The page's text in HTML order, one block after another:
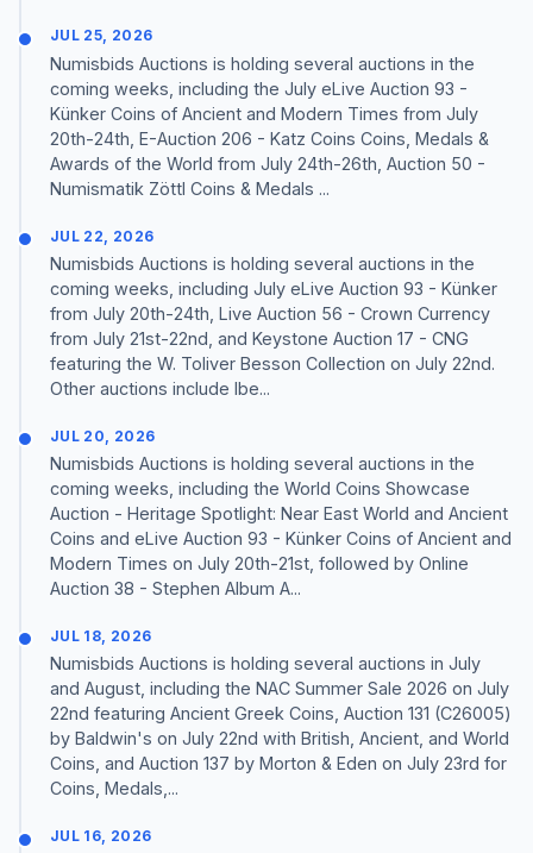
JUL 25, 2026
Numisbids Auctions is holding several auctions in the
coming weeks, including the July eLive Auction 93 -
Künker Coins of Ancient and Modern Times from July
20th-24th, E-Auction 206 - Katz Coins Coins, Medals &
Awards of the World from July 24th-26th, Auction 50 -
Numismatik Zöttl Coins & Medals ...
JUL 22, 2026
Numisbids Auctions is holding several auctions in the
coming weeks, including July eLive Auction 93 - Künker
from July 20th-24th, Live Auction 56 - Crown Currency
from July 21st-22nd, and Keystone Auction 17 - CNG
featuring the W. Toliver Besson Collection on July 22nd.
Other auctions include Ibe...
JUL 20, 2026
Numisbids Auctions is holding several auctions in the
coming weeks, including the World Coins Showcase
Auction - Heritage Spotlight: Near East World and Ancient
Coins and eLive Auction 93 - Künker Coins of Ancient and
Modern Times on July 20th-21st, followed by Online
Auction 38 - Stephen Album A...
JUL 18, 2026
Numisbids Auctions is holding several auctions in July
and August, including the NAC Summer Sale 2026 on July
22nd featuring Ancient Greek Coins, Auction 131 (C26005)
by Baldwin's on July 22nd with British, Ancient, and World
Coins, and Auction 137 by Morton & Eden on July 23rd for
Coins, Medals,...
JUL 16, 2026